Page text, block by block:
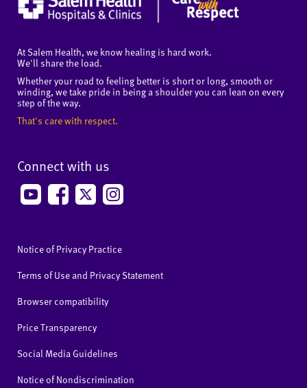
At Salem Health, we know healing is hard work.
We'll share the load.
Whether your road to feeling better is short or long, smooth or
winding, we take pride in being a shoulder you can lean on every
step of the way.
That's care with respect.
Connect with us
Notice of Privacy Practice
Terms of Use and Privacy Statement
Browser compatibility
Price Transparency
Social Media Guidelines
Notice of Nondiscrimination